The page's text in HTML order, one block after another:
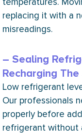
replacing it with a
misreadings.
– Sealing
Recharging
Low refrigerant
Our professionals
properly before
refrigerant without